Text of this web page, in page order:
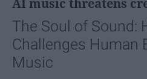
The Soul of Sound:
Challenges Human
Music